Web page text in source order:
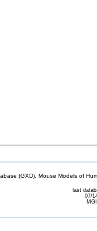
(GXD), Mouse Models of
last
07/